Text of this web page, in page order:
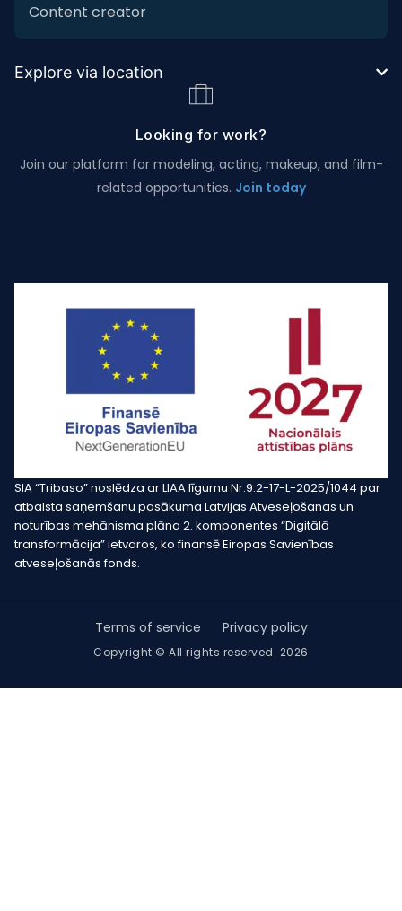
Content creator
Explore via location
Looking for work?
Join our platform for modeling, acting, makeup, and film-
related opportunities. Join today
SIA “Tribaso” noslēdza ar LIAA līgumu Nr.9.2-17-L-2025/1044 par
atbalsta saņemšanu pasākuma Latvijas Atveseļošanas un
noturības mehānisma plāna 2. komponentes “Digitālā
transformācija” ietvaros, ko finansē Eiropas Savienības
atveseļošanās fonds.
Copyright © All rights reserved. 2026
Terms of service Privacy policy